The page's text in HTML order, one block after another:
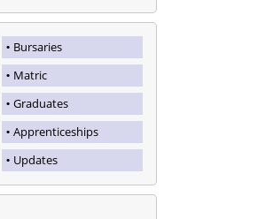
Bursaries
Matric
Graduates
Apprenticeships
Updates